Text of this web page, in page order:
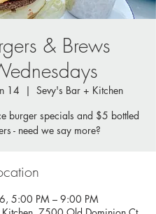
& Brews
14
  |
Sevy's Bar + Kitchen
burger specials and $5 bottled
- need we say more?
5:00 PM – 9:00 PM